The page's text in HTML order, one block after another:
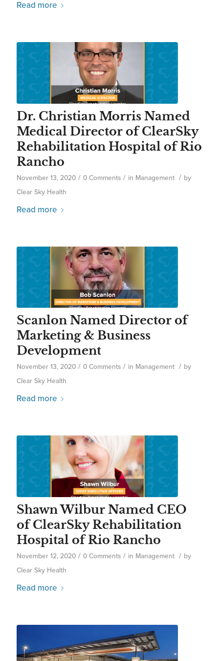
Read more
Dr. Christian Morris Named
Medical Director of ClearSky
Rehabilitation Hospital of Rio
Rancho
November 13, 2020 / 0 Comments / in Management / by
Clear Sky Health
Read more
Scanlon Named Director of
Marketing & Business
Development
November 13, 2020 / 0 Comments / in Management / by
Clear Sky Health
Read more
Shawn Wilbur Named CEO
of ClearSky Rehabilitation
Hospital of Rio Rancho
November 12, 2020 / 0 Comments / in Management / by
Clear Sky Health
Read more